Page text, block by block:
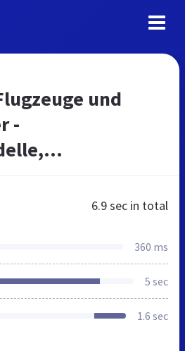
und
-
6.9 sec in total
360 ms
5 sec
1.6 sec